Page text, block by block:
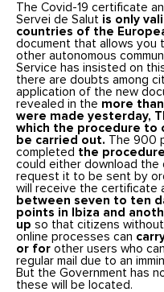
The Covid-19 certificate
Servei de Salut is only
countries of the
document that allows
other autonomous
Service has insisted on
there are doubts among
application of the new
revealed in the more
were made yesterday,
which the procedure to
be carried out. The 900
completed the
could either download the
request it to be sent by
will receive the certificate
between seven to ten
points in Ibiza and
upso that citizens
online processes can
or for other users who
regular mail due to an
But the Government has
these will be located.